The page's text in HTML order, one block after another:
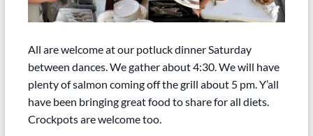
All are welcome at our potluck dinner Saturday
between dances. We gather about 4:30. We will have
plenty of salmon coming off the grill about 5 pm. Y’all
have been bringing great food to share for all diets.
Crockpots are welcome too.